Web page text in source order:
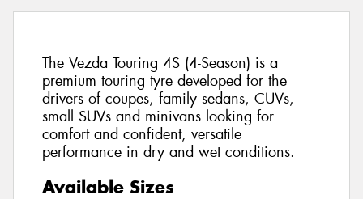
The Vezda Touring 4S (4-Season) is a
premium touring tyre developed for the
drivers of coupes, family sedans, CUVs,
small SUVs and minivans looking for
comfort and confident, versatile
performance in dry and wet conditions.
Available Sizes